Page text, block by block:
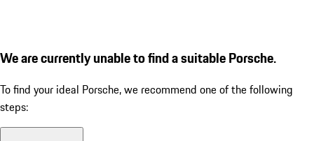
We are currently unable to find a suitable Porsche.
To find your ideal Porsche, we recommend one of the following
steps: